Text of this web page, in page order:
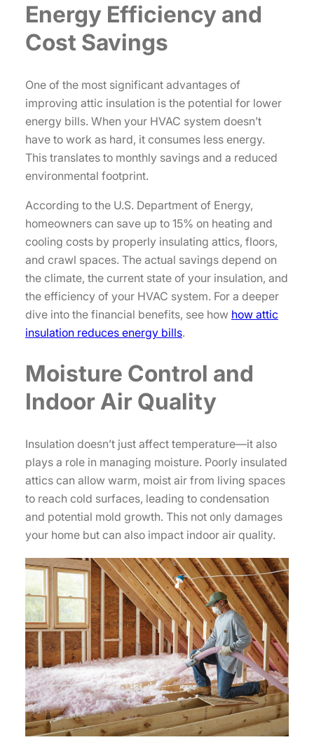
Energy Efficiency and
Cost Savings
One of the most significant advantages of
improving attic insulation is the potential for lower
energy bills. When your HVAC system doesn’t
have to work as hard, it consumes less energy.
This translates to monthly savings and a reduced
environmental footprint.
According to the U.S. Department of Energy,
homeowners can save up to 15% on heating and
cooling costs by properly insulating attics, floors,
and crawl spaces. The actual savings depend on
the climate, the current state of your insulation, and
the efficiency of your HVAC system. For a deeper
dive into the financial benefits, see how how attic
insulation reduces energy bills.
Moisture Control and
Indoor Air Quality
Insulation doesn’t just affect temperature—it also
plays a role in managing moisture. Poorly insulated
attics can allow warm, moist air from living spaces
to reach cold surfaces, leading to condensation
and potential mold growth. This not only damages
your home but can also impact indoor air quality.